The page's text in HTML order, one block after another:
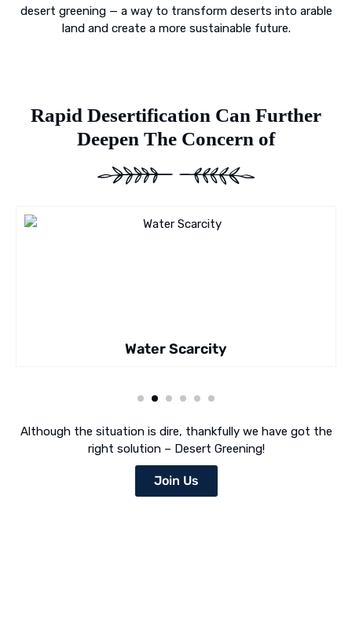
desert greening — a way to transform deserts into arable
land and create a more sustainable future.
Rapid Desertification Can Further
Deepen The Concern of
Water Scarcity
Although the situation is dire, thankfully we have got the
right solution – Desert Greening!
Join Us